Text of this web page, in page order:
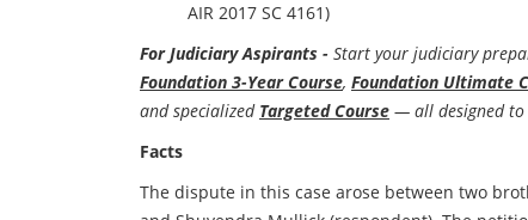
AIR 2017 SC 4161)
For Judiciary Aspirants - Start your judiciary
Foundation 3-Year Course, Foundation Ultimate
and specialized Targeted Course — all designed to
Facts
The dispute in this case arose between two